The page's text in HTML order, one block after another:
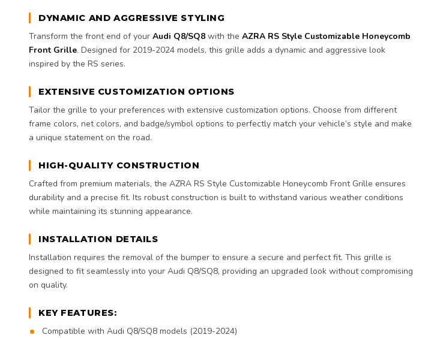
DYNAMIC AND AGGRESSIVE STYLING
Transform the front end of your Audi Q8/SQ8 with the AZRA RS Style Customizable Honeycomb
Front Grille. Designed for 2019-2024 models, this grille adds a dynamic and aggressive look
inspired by the RS series.
EXTENSIVE CUSTOMIZATION OPTIONS
Tailor the grille to your preferences with extensive customization options. Choose from different
frame colors, net colors, and badge/symbol options to perfectly match your vehicle’s style and make
a unique statement on the road.
HIGH-QUALITY CONSTRUCTION
Crafted from premium materials, the AZRA RS Style Customizable Honeycomb Front Grille ensures
durability and a precise fit. Its robust construction is built to withstand various weather conditions
while maintaining its stunning appearance.
INSTALLATION DETAILS
Installation requires the removal of the bumper to ensure a secure and perfect fit. This grille is
designed to fit seamlessly into your Audi Q8/SQ8, providing an upgraded look without compromising
on quality.
KEY FEATURES:
Compatible with Audi Q8/SQ8 models (2019-2024)